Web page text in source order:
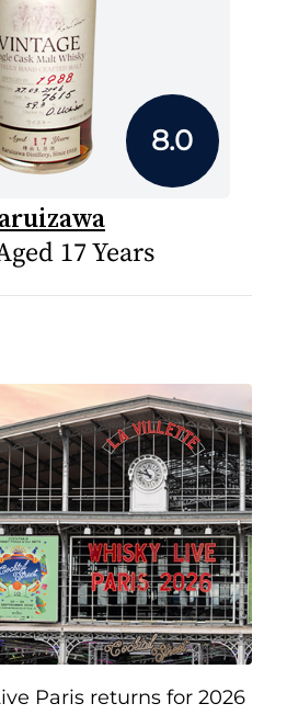
8.0
17 Years
Paris returns for 2026